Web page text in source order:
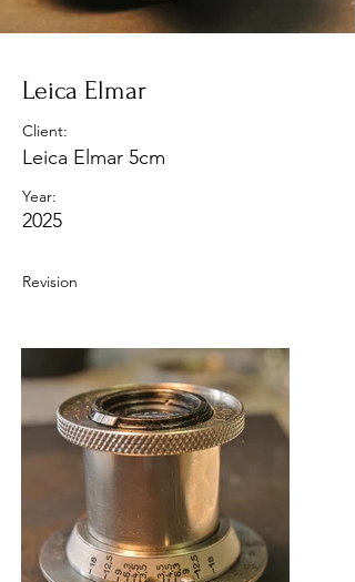
Leica Elmar
Client:
Leica Elmar 5cm
Year:
2025
Revision